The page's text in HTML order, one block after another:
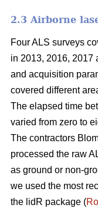
2.3 Airborne
Four ALS surveys
in 2013, 2016, 2017
and acquisi­tion
covered different
The elapsed time
varied from zero to
The contractors
processed the raw
as ground or non-
we used the most
the lidR package (